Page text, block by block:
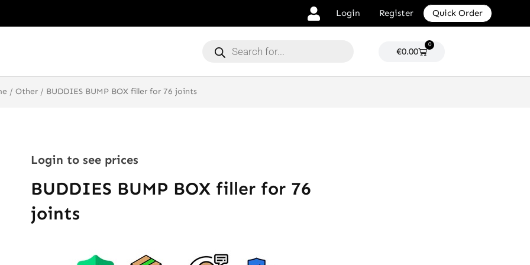
Login Register Quick Order
search
€0.00
0
Cart
/ Other / BUDDIES BUMP BOX filler for 76 joints
Login to see prices
BUDDIES BUMP BOX filler for 76
joints